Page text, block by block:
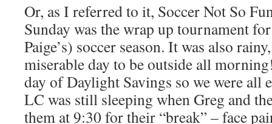
Or, as I referred to it, Soccer Not So
Sunday was the wrap up tournament
Paige’s) soccer season. It was also
miserable day to be outside all
day of Daylight Savings so we were
LC was still sleeping when Greg and
them at 9:30 for their “break” – face